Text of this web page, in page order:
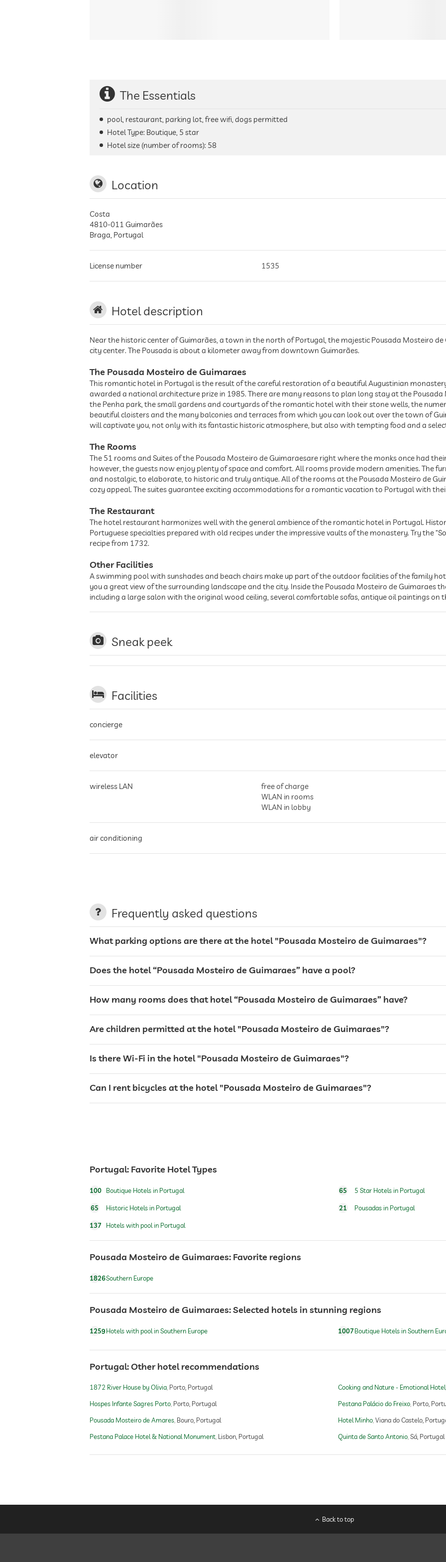
The Essentials
pool, restaurant, parking lot, free wifi, dogs permitted
Hotel Type: Boutique, 5 star
Hotel size (number of rooms): 58
Location
Costa
4810-011 Guimarães
Braga, Portugal
License number 1535
Hotel description
Near the historic center of Guimarães, a town in the north of Portugal, the majestic Pousada Mosteiro
city center. The Pousada is about a kilometer away from downtown Guimarães.
The Pousada Mosteiro de Guimaraes
This romantic hotel in Portugal is the result of the careful restoration of a beautiful Augustinian
awarded a national architecture prize in 1985. There are many reasons to plan long stay at the Pousada
the Penha park, the small gardens and courtyards of the romantic hotel with their stone wells, the
beautiful cloisters and the many balconies and terraces from which you can look out over the town of
will captivate you, not only with its fantastic historic atmosphere, but also with tempting food and a
The Rooms
The 51 rooms and Suites of the Pousada Mosteiro de Guimaraesare right where the monks once had
however, the guests now enjoy plenty of space and comfort. All rooms provide modern amenities. The
and nostalgic, to elaborate, to historic and truly antique. All of the rooms at the Pousada Mosteiro de
cozy appeal. The suites guarantee exciting accommodations for a romantic vacation to Portugal with
The Restaurant
The hotel restaurant harmonizes well with the general ambience of the romantic hotel in Portugal.
Portuguese specialties prepared with old recipes under the impressive vaults of the monastery. Try the
recipe from 1732.
Other Facilities
A swimming pool with sunshades and beach chairs make up part of the outdoor facilities of the family
you a great view of the surrounding landscape and the city. Inside the Pousada Mosteiro de Guimaraes
including a large salon with the original wood ceiling, several comfortable sofas, antique oil paintings on
Sneak peek
Facilities
concierge
elevator
wireless LAN
free of charge
WLAN in rooms
WLAN in lobby
air conditioning
restaurant
reception 24 hour reception
dogs permitted
bicycle rental
outdoor pool open year-round
Frequently asked questions
What parking options are there at the hotel "Pousada Mosteiro de Guimaraes"?
Does the hotel “Pousada Mosteiro de Guimaraes” have a pool?
How many rooms does that hotel “Pousada Mosteiro de Guimaraes” have?
Are children permitted at the hotel "Pousada Mosteiro de Guimaraes"?
Is there Wi-Fi in the hotel "Pousada Mosteiro de Guimaraes"?
Can I rent bicycles at the hotel "Pousada Mosteiro de Guimaraes"?
Portugal: Favorite Hotel Types
100 Boutique Hotels in Portugal
65 Historic Hotels in Portugal
137 Hotels with pool in Portugal
65 5 Star Hotels in Portugal
21 Pousadas in Portugal
Pousada Mosteiro de Guimaraes: Favorite regions
1826Southern Europe
Pousada Mosteiro de Guimaraes: Selected hotels in stunning regions
1259Hotels with pool in Southern Europe 1007Boutique Hotels in Southern
Portugal: Other hotel recommendations
1872 River House by Olivia Porto, Portugal
Hospes Infante Sagres Porto Porto, Portugal
Pousada Mosteiro de Amares Bouro, Portugal
Pestana Palace Hotel & National Monument Lisbon, Portugal
Cooking and Nature - Emotional Hotel
Pestana Palácio do Freixo Porto,
Hotel Minho Viana do Castelo,
Quinta de Santo Antonio Sá, Portugal
Back to top